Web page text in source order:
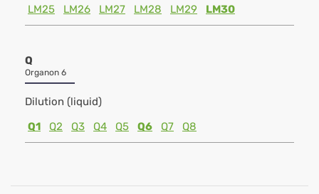
LM25
LM26 LM27 LM28 LM29 LM30
Q
Organon 6
Dilution (liquid)
Q1
Q2 Q3 Q4 Q5 Q6 Q7 Q8